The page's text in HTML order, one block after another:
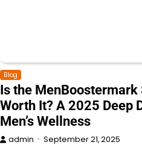
Blog
Is the
Worth It? A 2025 Deep
Men’s Wellness
admin September 21, 2025